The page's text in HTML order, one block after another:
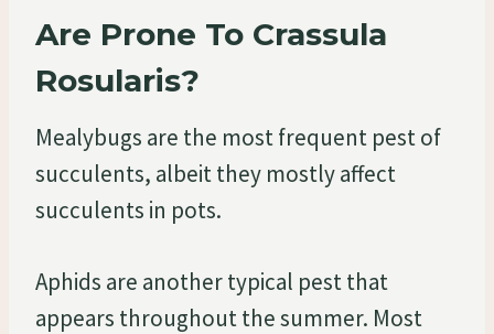
Are Prone To Crassula
Rosularis?
Mealybugs are the most frequent pest of
succulents, albeit they mostly affect
succulents in pots.
Aphids are another typical pest that
appears throughout the summer. Most